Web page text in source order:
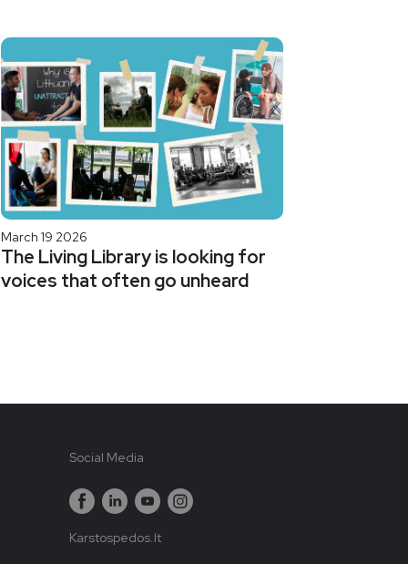
March 19 2026
The Living Library is looking for
voices that often go unheard
Social Media
Karstospedos.lt